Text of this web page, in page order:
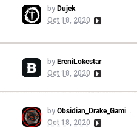
by Dujek
Oct 18, 2020
by EreniLokestar
Oct 18, 2020
by Obsidian_Drake_Gaming
Oct 18, 2020